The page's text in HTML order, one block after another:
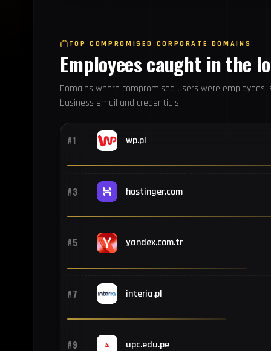
TOP COMPROMISED CORPORATE DOMAINS
Employees caught in the
Domains where compromised users were employees,
business email and credentials.
#1 wp.pl
#3 hostinger.com
#5 yandex.com.tr
#7 interia.pl
#9 upc.edu.pe